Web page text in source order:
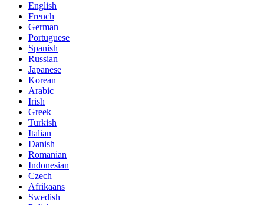
English
French
German
Portuguese
Spanish
Russian
Japanese
Korean
Arabic
Irish
Greek
Turkish
Italian
Danish
Romanian
Indonesian
Czech
Afrikaans
Swedish